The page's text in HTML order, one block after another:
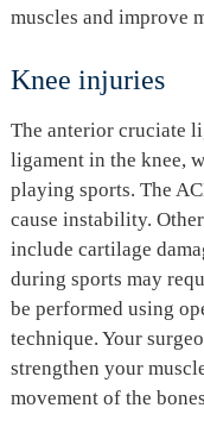
muscles and improve
Knee injuries
The anterior cruciate
ligament in the knee,
playing sports. The
cause instability.
include cartilage
during sports may
be performed using
technique. Your
strengthen your
movement of the